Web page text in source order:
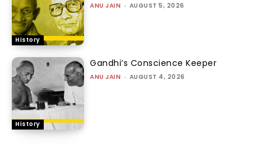
History
ANU JAIN - AUGUST 5, 2026
History
Gandhi’s Conscience Keeper
ANU JAIN - AUGUST 4, 2026